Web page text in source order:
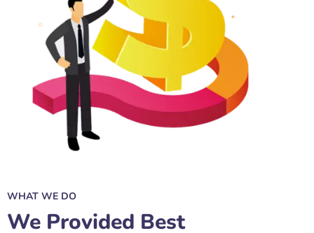
WHAT WE DO
We Provided Best